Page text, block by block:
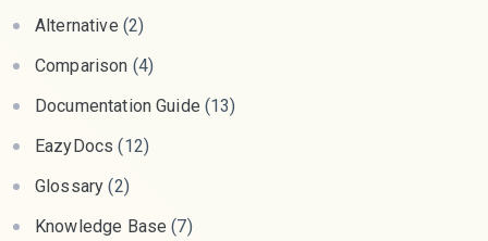
Alternative (2)
Comparison (4)
Documentation Guide (13)
EazyDocs (12)
Glossary (2)
Knowledge Base (7)